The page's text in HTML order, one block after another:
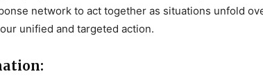
network to act together as situations unfold
unified and targeted action.